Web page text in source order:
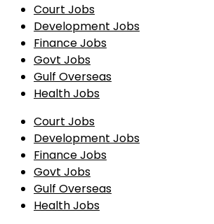
Court Jobs
Development Jobs
Finance Jobs
Govt Jobs
Gulf Overseas
Health Jobs
Court Jobs
Development Jobs
Finance Jobs
Govt Jobs
Gulf Overseas
Health Jobs